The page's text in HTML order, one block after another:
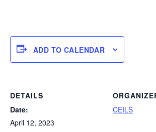
ADD TO CALENDAR
DETAILS
Date:
April 12, 2023
CEILS